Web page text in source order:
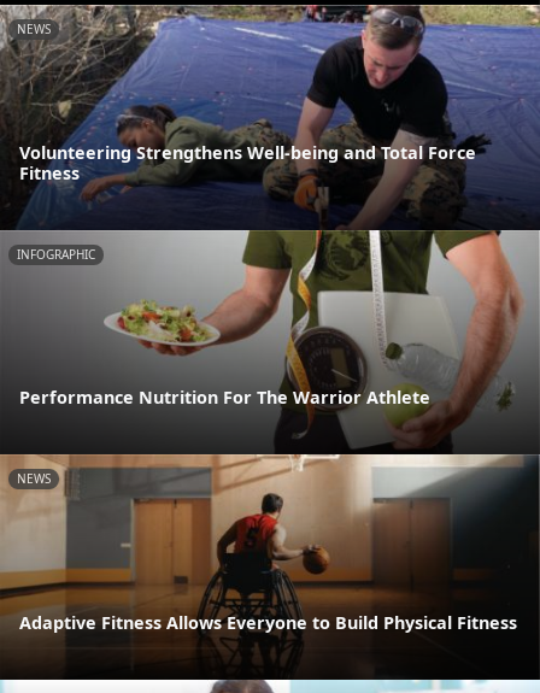
NEWS
Volunteering Strengthens Well-being and Total Force
Fitness
INFOGRAPHIC
Performance Nutrition For The Warrior Athlete
NEWS
Adaptive Fitness Allows Everyone to Build Physical Fitness